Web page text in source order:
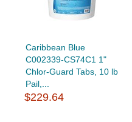
Caribbean Blue
C002339-CS74C1 1"
Chlor-Guard Tabs, 10 lb
Pail,...
$229.64